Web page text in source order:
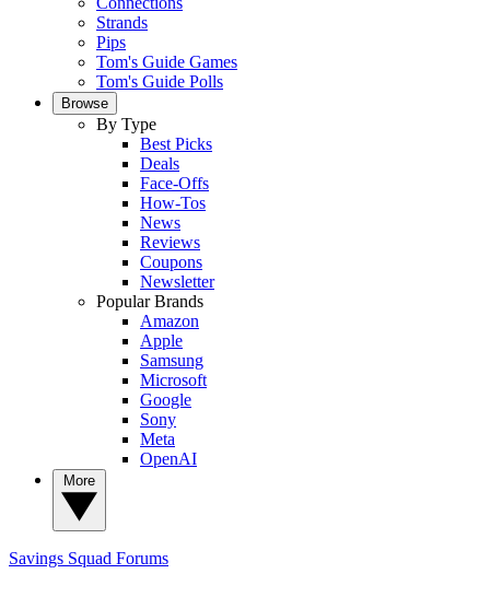
Strands
Pips
Tom's Guide Games
Tom's Guide Polls
Browse
By Type
Best Picks
Deals
Face-Offs
How-Tos
News
Reviews
Coupons
Newsletter
Popular Brands
Amazon
Apple
Samsung
Microsoft
Google
Sony
Meta
OpenAI
Savings Squad Forums